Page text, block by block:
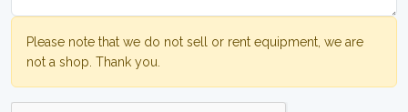
Please note that we do not sell or rent equipment, we are
not a shop. Thank you.